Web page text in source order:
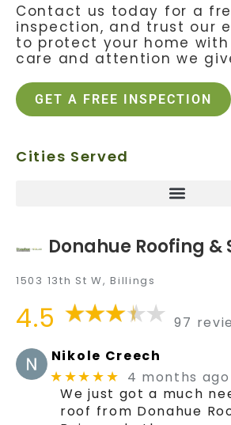
Contact us today for a
inspection, and trust our
to protect your home
care and attention we
GET A FREE INSPECTION
Cities Served
Donahue Roofing &
1503 13th St W, Billings
4.5
97
Nikole Creech
★★★★★
4 months ago
We just got a much
roof from Donahue